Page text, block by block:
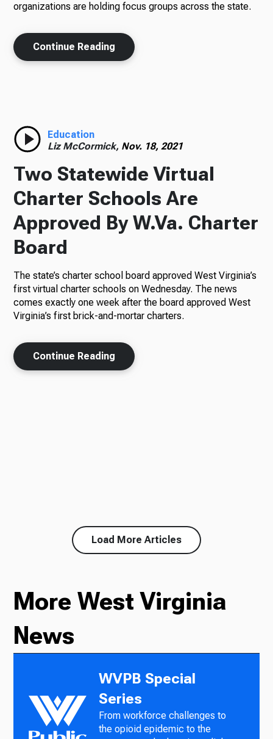
organizations are holding focus groups across the state.
Continue Reading
Education
Liz McCormick, Nov. 18, 2021
Two Statewide Virtual
Charter Schools Are
Approved By W.Va. Charter
Board
The state’s charter school board approved West Virginia’s
first virtual charter schools on Wednesday. The news
comes exactly one week after the board approved West
Virginia’s first brick-and-mortar charters.
Continue Reading
Load More Articles
More West Virginia
News
WVPB Special
Series
From workforce challenges to
the opioid epidemic to the